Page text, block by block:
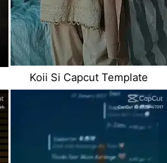
Koii Si Capcut Template